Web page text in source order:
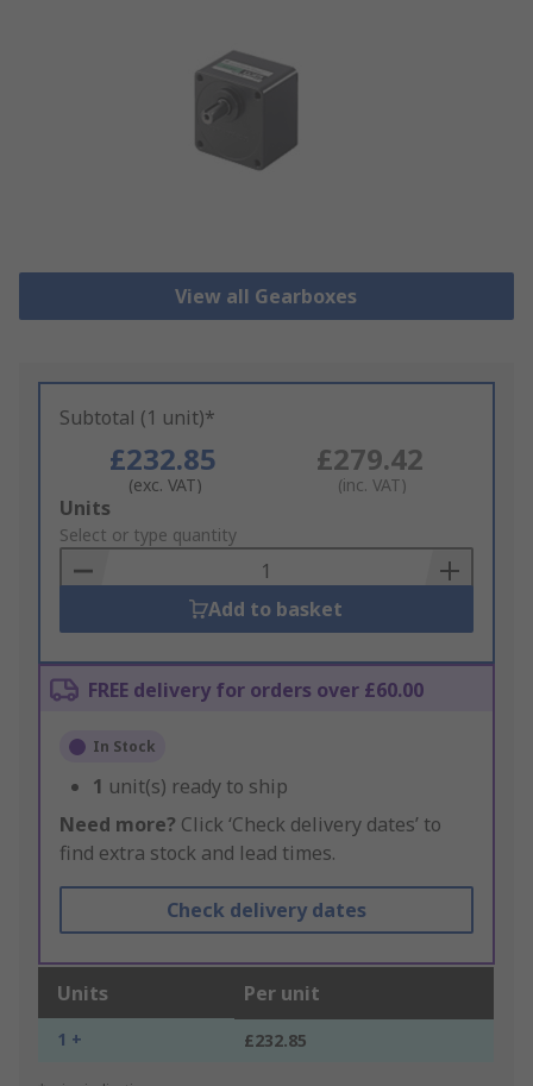
View all Gearboxes
Subtotal (1 unit)*
£232.85
(exc. VAT)
£279.42
(inc. VAT)
Add
to
Basket
Units
Select or type quantity
Add to basket
FREE delivery for orders over £60.00
In Stock
1 unit(s) ready to ship
Need more? Click ‘Check delivery dates’ to
find extra stock and lead times.
Check delivery dates
Units Per unit
1 + £232.85